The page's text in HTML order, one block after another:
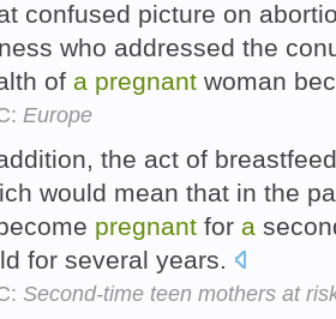
confused picture on
who addressed the
of a pregnant woman
Europe
the act of
would mean that in the
pregnant for a
for several years.
Second-time teen mothers at